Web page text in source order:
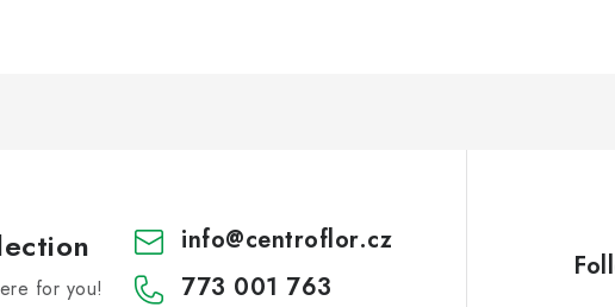
for you!
info@centroflor.cz
773 001 763